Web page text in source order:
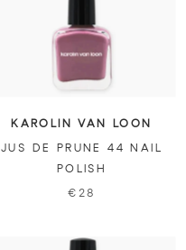
KAROLIN VAN LOON
JUS DE PRUNE 44 NAIL
POLISH
€28